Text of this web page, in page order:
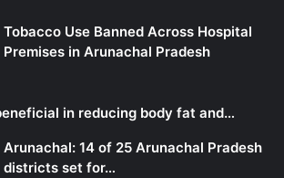
Tobacco Use Banned Across Hospital
Premises in Arunachal Pradesh
in reducing body fat and…
Arunachal: 14 of 25 Arunachal Pradesh
districts set for…